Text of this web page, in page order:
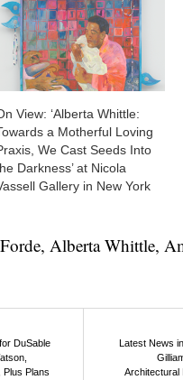
View: ‘Alberta Whittle:
a Motherful Loving
We Cast Seeds Into
Darkness’ at Nicola
Gallery in New York
, Alberta Whittle,
DuSable
Plans
Latest News
Architectural